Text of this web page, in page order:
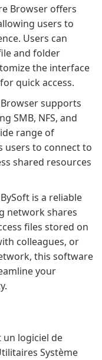
Browser offers
users to
Users can
and folder
the interface
quick access.
supports
SMB, NFS, and
range of
users to connect to
shared resources
is a reliable
network shares
files stored on
colleagues, or
this software
your
un logiciel de
Système